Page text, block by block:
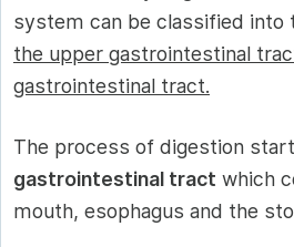
system can be classified into
the upper gastrointestinal
gastrointestinal tract.
The process of digestion
gastrointestinal tract which
mouth, esophagus and the